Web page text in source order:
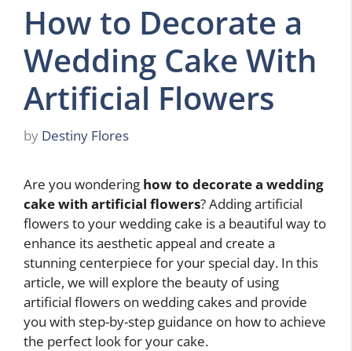
How to Decorate a
Wedding Cake With
Artificial Flowers
by Destiny Flores
Are you wondering how to decorate a wedding
cake with artificial flowers? Adding artificial
flowers to your wedding cake is a beautiful way to
enhance its aesthetic appeal and create a
stunning centerpiece for your special day. In this
article, we will explore the beauty of using
artificial flowers on wedding cakes and provide
you with step-by-step guidance on how to achieve
the perfect look for your cake.